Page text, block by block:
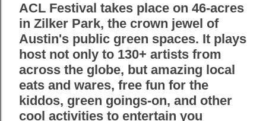
ACL Festival takes place on 46-acres
in Zilker Park, the crown jewel of
Austin's public green spaces. It plays
host not only to 130+ artists from
across the globe, but amazing local
eats and wares, free fun for the
kiddos, green goings-on, and other
cool activities to entertain you